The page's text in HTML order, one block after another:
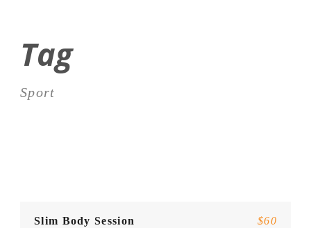
Tag
Sport
Slim Body Session $60